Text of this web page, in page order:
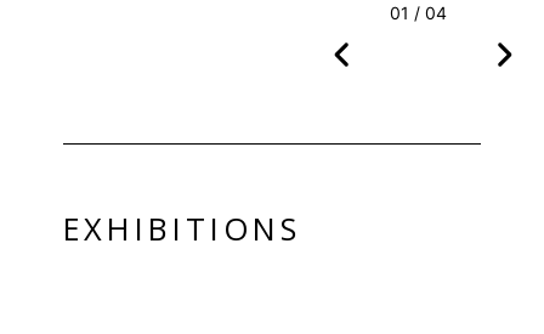
01 / 04
EXHIBITIONS